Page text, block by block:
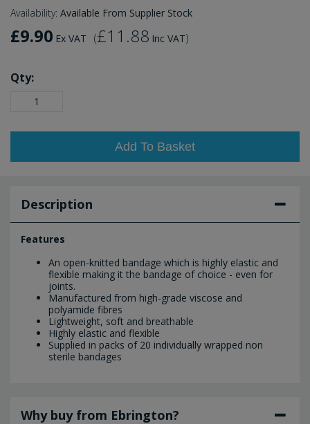
Availability: Available From Supplier Stock
£9.90 Ex VAT (£11.88 Inc VAT)
Qty:
Add To Basket
Description
Features
An open-knitted bandage which is highly elastic and
flexible making it the bandage of choice - even for
joints.
Manufactured from high-grade viscose and
polyamide fibres
Lightweight, soft and breathable
Highly elastic and flexible
Supplied in packs of 20 individually wrapped non
sterile bandages
Why buy from Ebrington?